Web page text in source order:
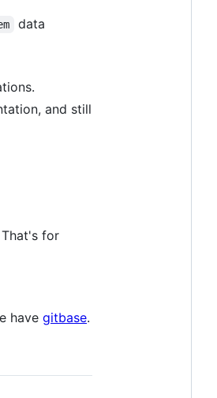
data
and still
for
have gitbase.